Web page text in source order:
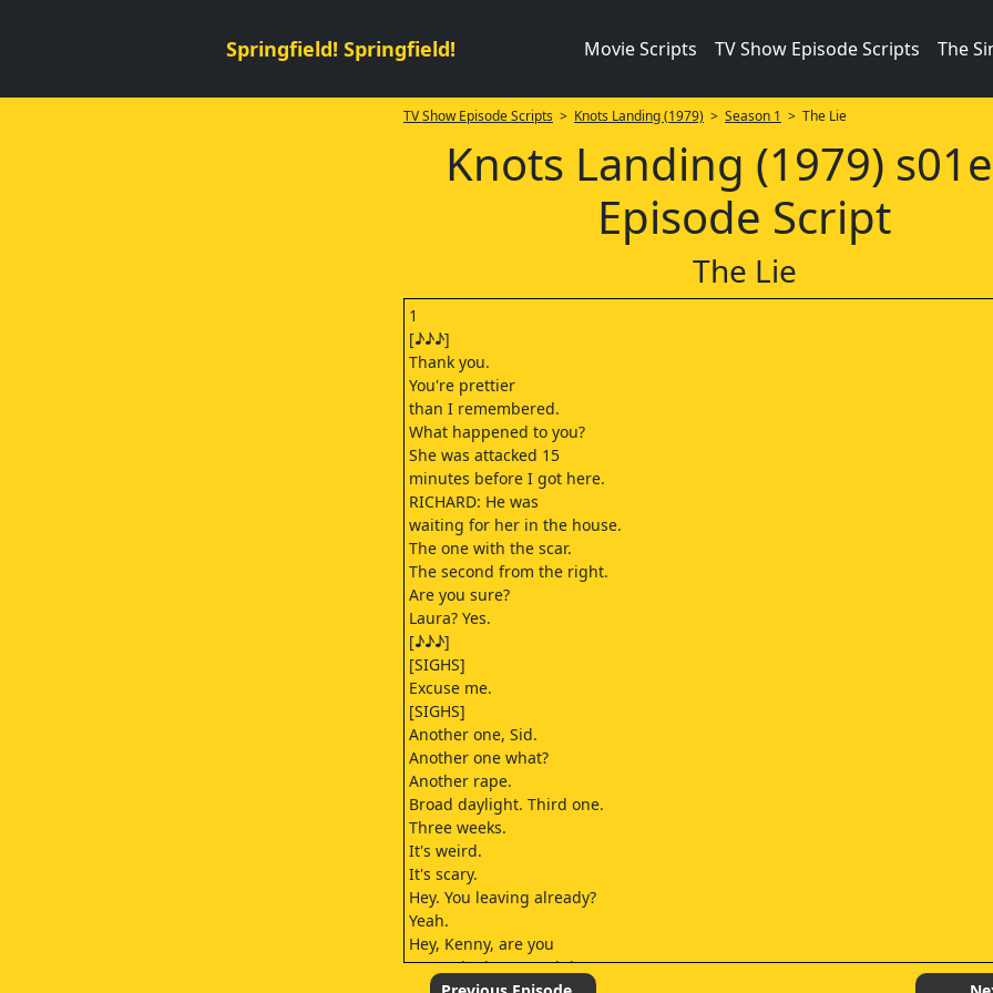
Springfield! Springfield! Movie Scripts TV Show Episode Scripts The
TV Show Episode Scripts > Knots Landing (1979) > Season 1 > The Lie
Knots Landing (1979)
Episode Script
The Lie
1
[♪♪♪]
Thank you.
You're prettier
than I remembered.
What happened to you?
She was attacked 15
minutes before I got here.
RICHARD: He was
waiting for her in the house.
The one with the scar.
The second from the right.
Are you sure?
Laura? Yes.
[♪♪♪]
[SIGHS]
Excuse me.
[SIGHS]
Another one, Sid.
Another one what?
Another rape.
Broad daylight. Third one.
Three weeks.
It's weird.
It's scary.
Hey. You leaving already?
Yeah.
Hey, Kenny, are you
gonna be home tonight?